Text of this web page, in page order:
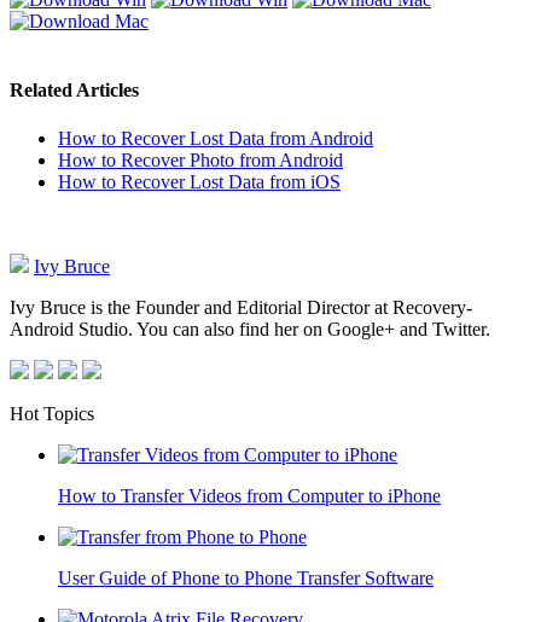
Related Articles
How to Recover Lost Data from Android
How to Recover Photo from Android
How to Recover Lost Data from iOS
Ivy Bruce
Ivy Bruce is the Founder and Editorial Director at Recovery-
Android Studio. You can also find her on Google+ and Twitter.
Hot Topics
How to Transfer Videos from Computer to iPhone
User Guide of Phone to Phone Transfer Software